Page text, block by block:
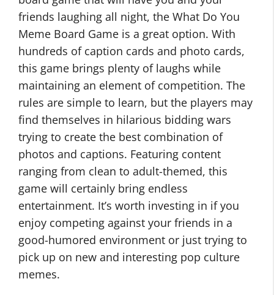
friends laughing all night, the What Do You
Meme Board Game is a great option. With
hundreds of caption cards and photo cards,
this game brings plenty of laughs while
maintaining an element of competition. The
rules are simple to learn, but the players may
find themselves in hilarious bidding wars
trying to create the best combination of
photos and captions. Featuring content
ranging from clean to adult-themed, this
game will certainly bring endless
entertainment. It’s worth investing in if you
enjoy competing against your friends in a
good-humored environment or just trying to
pick up on new and interesting pop culture
memes.